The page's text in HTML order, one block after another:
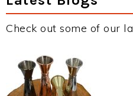
Check out some of our